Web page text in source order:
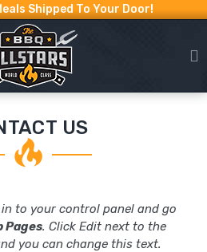
Shipped To Your Door!
US
to your control panel and go
Pages. Click Edit next to the
you can change this text.